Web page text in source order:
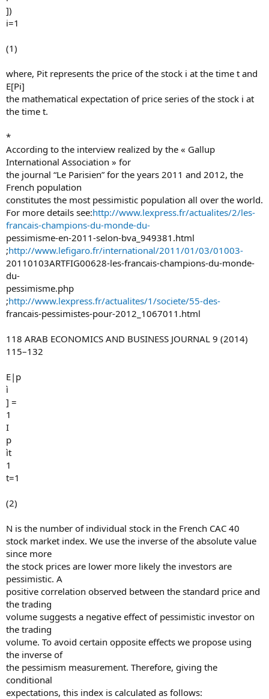
])
i=1
(1)
where, Pit represents the price of the stock i at the time t and
E[Pi]
the mathematical expectation of price series of the stock i at
the time t.
*
According to the interview realized by the « Gallup
International Association » for
the journal “Le Parisien” for the years 2011 and 2012, the
French population
constitutes the most pessimistic population all over the world.
For more details see:http://www.lexpress.fr/actualites/2/les-
francais-champions-du-monde-du-
pessimisme-en-2011-selon-bva_949381.html
;http://www.lefigaro.fr/international/2011/01/03/01003-
20110103ARTFIG00628-les-francais-champions-du-monde-
du-
pessimisme.php
;http://www.lexpress.fr/actualites/1/societe/55-des-
francais-pessimistes-pour-2012_1067011.html
118 ARAB ECONOMICS AND BUSINESS JOURNAL 9 (2014)
115–132
E|p
ì
] =
1
I
p
ìt
1
t=1
(2)
N is the number of individual stock in the French CAC 40
stock market index. We use the inverse of the absolute value
since more
the stock prices are lower more likely the investors are
pessimistic. A
positive correlation observed between the standard price and
the trading
volume suggests a negative effect of pessimistic investor on
the trading
volume. To avoid certain opposite effects we propose using
the inverse of
the pessimism measurement. Therefore, giving the
conditional
expectations, this index is calculated as follows: